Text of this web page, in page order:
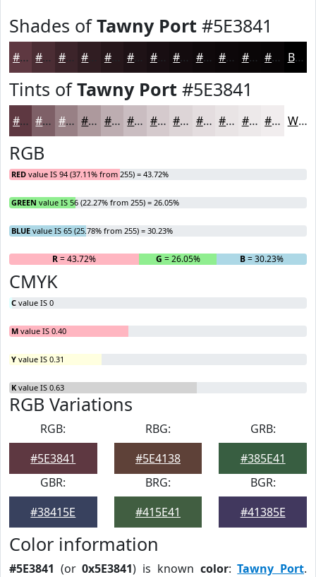
Shades ofTawny Port #5E3841
#5E3841 #4B2D34 #3C242A #26171B #180E12 #130B0E #0F090B #0C0709 #0A0607 #080506 Black
Tints ofTawny Port #5E3841
#5E3841 #7E6067 #988085 #AD999D #BDADB1 #CABDC1 #D5CACD #DDD5D7 #E4DDDF #E9E4E5 #EDE9EA #F1EDEE White
RGB
RED value IS 94 (37.11% from 255) = 43.72%
GREEN value IS 56 (22.27% from 255) = 26.05%
BLUE value IS 65 (25.78% from 255) = 30.23%
R= 43.72% G = 26.05% B= 30.23%
CMYK
C value IS 0
M value IS 0.40
Y value IS 0.31
K value IS 0.63
RGB Variations
RGB:
#5E3841
RBG:
#5E4138
GRB:
#385E41
GBR:
#38415E
BRG:
#415E41
BGR:
#41385E
Color information
#5E3841 (or0x5E3841) is known color:Tawny Port.